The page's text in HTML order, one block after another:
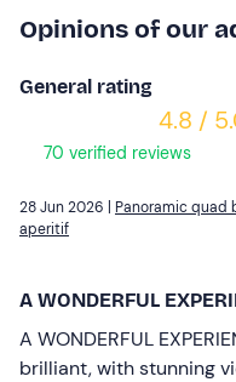
Opinions of our
General rating
4.8 /
70 verified reviews
28 Jun 2026 | Panoramic quad
aperitif
A WONDERFUL
A WONDERFUL
brilliant, with stunning